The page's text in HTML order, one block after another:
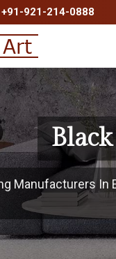
921-214-0888
Manufacturers In